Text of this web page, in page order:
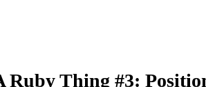
Ruby Thing #3: